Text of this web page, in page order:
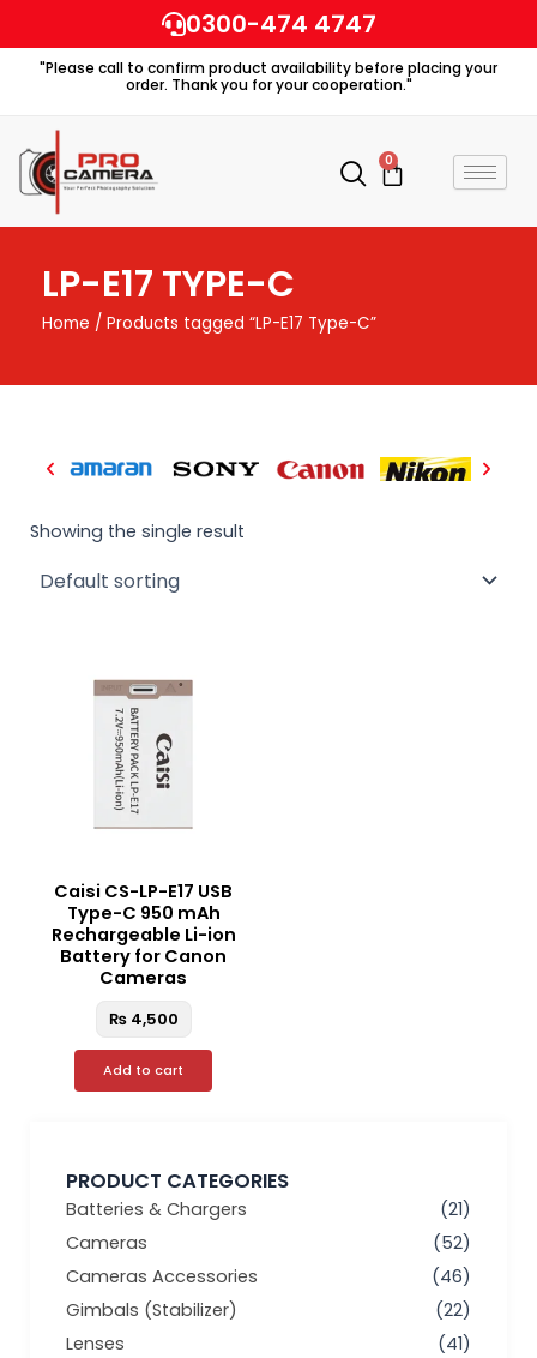
to
content
0300-474 4747
"Please call to confirm product availability before placing your
order. Thank you for your cooperation."
0
Cart
LP-E17 TYPE-C
Home / Products tagged “LP-E17 Type-C”
PRODUCT CATEGORIES
Batteries & Chargers
(21)
Cameras
(52)
Cameras Accessories
(46)
Gimbals (Stabilizer)
(22)
Lenses
(41)
Showing the single result
Caisi CS-LP-E17 USB
Type-C 950 mAh
Rechargeable Li-ion
Battery for Canon
Cameras
₨4,500
Add to cart